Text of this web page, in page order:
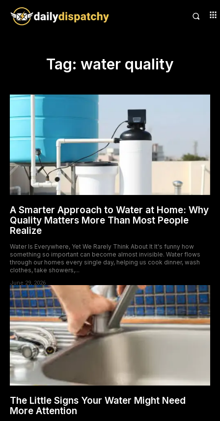
Tag: water quality
A Smarter Approach to Water at Home: Why
Quality Matters More Than Most People
Realize
Water Is Everywhere, Yet We Rarely Think About It It's funny how
something so important can become almost invisible. Water flows
through our homes every single day, helping us cook dinner, wash
clothes, take showers,...
June 29, 2026
The Little Signs Your Water Might Need
More Attention